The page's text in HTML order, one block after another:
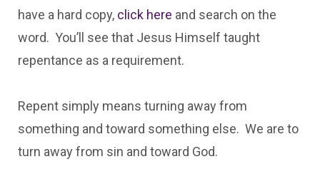
have a hard copy, click here and search on the
word. You’ll see that Jesus Himself taught
repentance as a requirement.
Repent simply means turning away from
something and toward something else. We are to
turn away from sin and toward God.